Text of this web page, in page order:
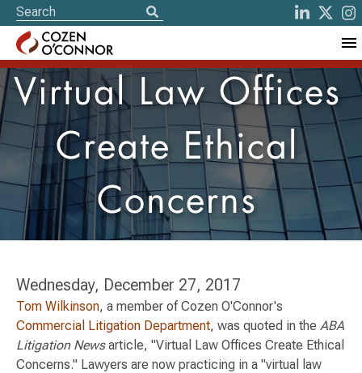
Virtual Law Offices
Create Ethical
Concerns
Wednesday, December 27, 2017
Tom Wilkinson, a member of Cozen O'Connor's
Commercial Litigation Department, was quoted in the ABA
Litigation Newsarticle, "Virtual Law Offices Create Ethical
Concerns." Lawyers are now practicing in a "virtual law